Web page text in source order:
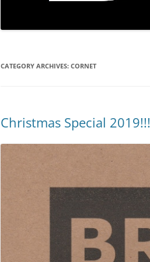
CATEGORY ARCHIVES: CORNET
Christmas Special 2019!!!